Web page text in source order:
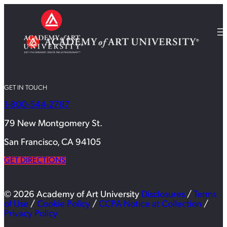
GET IN TOUCH
1-800-544-2787
79 New Montgomery St.
San Francisco, CA 94105
GET DIRECTIONS
© 2026 Academy of Art University Disclosures / Terms
of Use / Cookie Policy / CCPA Notice at Collection /
Privacy Policy